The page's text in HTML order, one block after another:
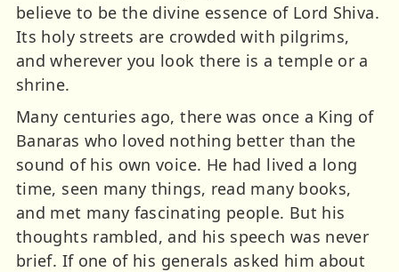
believe to be the divine essence of Lord Shiva.
Its holy streets are crowded with pilgrims,
and wherever you look there is a temple or a
shrine.
Many centuries ago, there was once a King of
Banaras who loved nothing better than the
sound of his own voice. He had lived a long
time, seen many things, read many books,
and met many fascinating people. But his
thoughts rambled, and his speech was never
brief. If one of his generals asked him about